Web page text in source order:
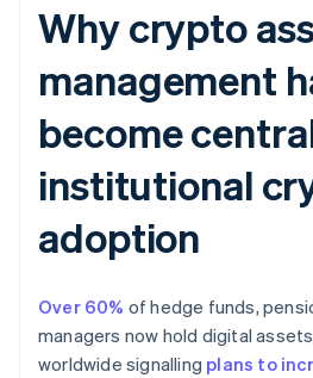
Why crypto
management
become
institutional
adoption
Over 60% of hedge funds,
managers now hold digital
worldwide signalling plans to